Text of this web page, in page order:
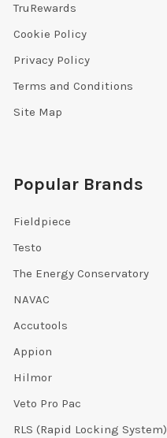
TruRewards
Cookie Policy
Privacy Policy
Terms and Conditions
Site Map
Popular Brands
Fieldpiece
Testo
The Energy Conservatory
NAVAC
Accutools
Appion
Hilmor
Veto Pro Pac
RLS (Rapid Locking System)